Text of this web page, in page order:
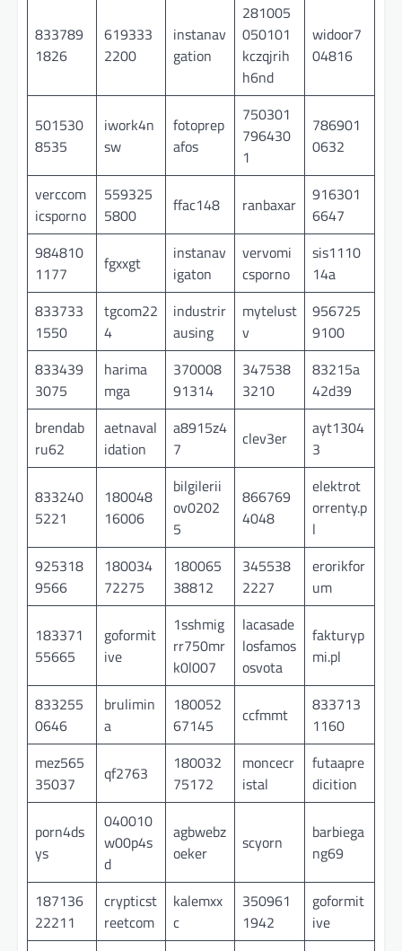
833789
1826
619333
2200
instanav
gation
281005
050101
kczqjrih
h6nd
widoor7
04816
501530
8535
iwork4n
sw
fotoprep
afos
750301
796430
1
786901
0632
verccom
icsporno
559325
5800
ffac148 ranbaxar
916301
6647
984810
1177
fgxxgt
instanav
igaton
vervomi
csporno
sis1110
14a
833733
1550
tgcom22
4
industrir
ausing
mytelust
v
956725
9100
833439
3075
harima
mga
370008
91314
347538
3210
83215a
42d39
brendab
ru62
aetnaval
idation
a8915z4
7
clev3er
ayt1304
3
833240
5221
180048
16006
bilgilerii
ov0202
5
866769
4048
elektrot
orrenty.p
l
925318
9566
180034
72275
180065
38812
345538
2227
erorikfor
um
183371
55665
goformit
ive
1sshmig
rr750mr
k0l007
lacasade
losfamos
osvota
fakturyp
mi.pl
833255
0646
brulimin
a
180052
67145
ccfmmt
833713
1160
mez565
35037
qf2763
180032
75172
moncecr
istal
futaapre
dicition
porn4ds
ys
040010
w00p4s
d
agbwebz
oeker
scyorn
barbiega
ng69
187136
22211
crypticst
reetcom
kalemxx
c
350961
1942
goformit
ive